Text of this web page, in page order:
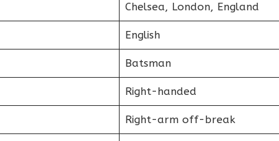
Chelsea, London, England
English
Batsman
Right-handed
Right-arm off-break